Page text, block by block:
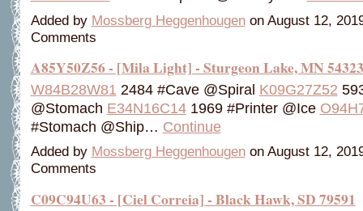
Added by Mossberg Heggenhougenon August 12,
Comments
A85Y50Z56 - [Mila Light] - Sturgeon Lake, MN 54323
W84B28W81 2484 #Cave @Spiral K09G27Z52
@Stomach E34N16C141969 #Printer @Ice
#Stomach @Ship… Continue
Added by Mossberg Heggenhougenon August 12,
Comments
C09C94U63 - [Ciel Correia] - Black Hawk, SD 79591